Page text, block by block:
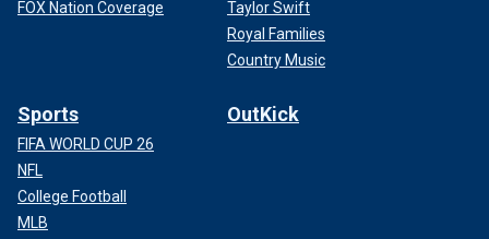
FOX Nation Coverage
Taylor Swift
Royal Families
Country Music
Sports
FIFA WORLD CUP 26
NFL
College Football
MLB
OutKick